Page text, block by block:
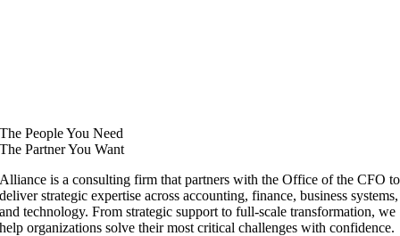
The People You Need
The Partner You Want
Alliance is a consulting firm that partners with the Office of the CFO to
deliver strategic expertise across accounting, finance, business systems,
and technology. From strategic support to full-scale transformation, we
help organizations solve their most critical challenges with confidence.